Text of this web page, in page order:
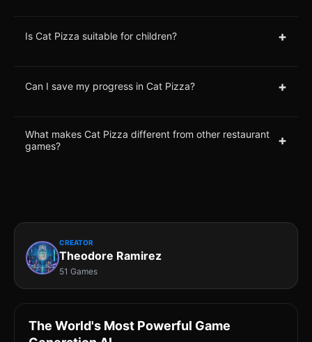
Is Cat Pizza suitable for children? +
Can I save my progress in Cat Pizza? +
What makes Cat Pizza different from other restaurant
games?
+
CREATOR
Theodore Ramirez
51 Games
The World's Most Powerful Game